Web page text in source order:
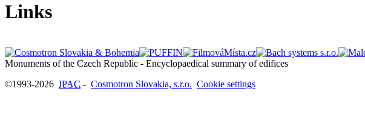
Links
©1993-2026 IPAC - Cosmotron Slovakia, s.r.o. Cookie settings